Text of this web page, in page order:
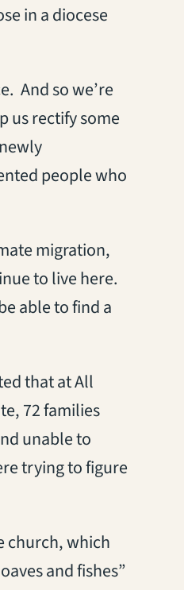
in a diocese
And so we’re
us rectify some
people who
migration,
to live here.
able to find a
that at All
72 families
unable to
trying to figure
church, which
and fishes”